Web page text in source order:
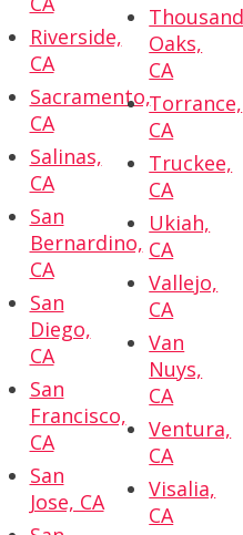
Riverside,
CA
Sacramento,
CA
Salinas,
CA
San
Bernardino,
CA
San
Diego,
CA
San
Francisco,
CA
San
Jose, CA
Oaks,
CA
Torrance,
CA
Truckee,
CA
Ukiah,
CA
Vallejo,
CA
Van
Nuys,
CA
Ventura,
CA
Visalia,
CA